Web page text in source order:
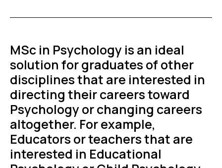
MSc in Psychology is an ideal
solution for graduates of other
disciplines that are interested in
directing their careers toward
Psychology or changing careers
altogether. For example,
Educators or teachers that are
interested in Educational